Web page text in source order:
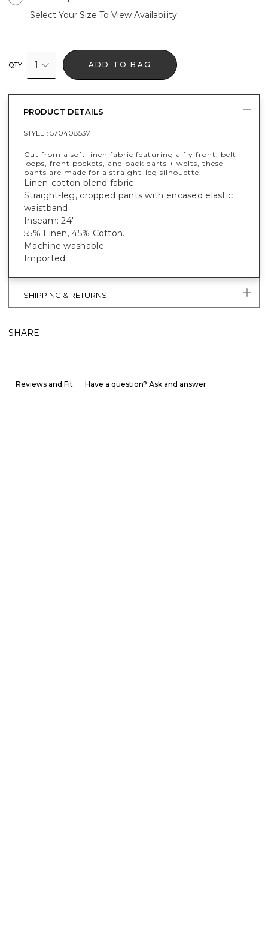
Select Your Size To View Availability
QTY 1 ADD TO BAG
PRODUCT DETAILS
STYLE : 570408537
Cut from a soft linen fabric featuring a fly front, belt
loops, front pockets, and back darts + welts, these
pants are made for a straight-leg silhouette.
Linen-cotton blend fabric.
Straight-leg, cropped pants with encased elastic
waistband.
Inseam: 24".
55% Linen, 45% Cotton.
Machine washable.
Imported.
SHIPPING & RETURNS
SHARE
Reviews and Fit Have a question? Ask and answer